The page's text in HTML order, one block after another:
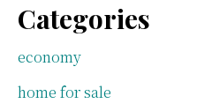
Categories
economy
home for sale